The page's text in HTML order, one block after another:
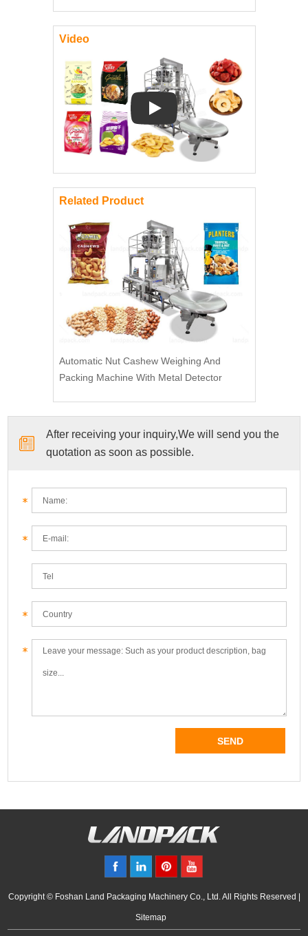
Video
Play: Keynote (Google I/O '18)
Related Product
Automatic Nut Cashew Weighing And
Packing Machine With Metal Detector
After receiving your inquiry,We will send you the
quotation as soon as possible.
Copyright © Foshan Land Packaging Machinery Co., Ltd. All Rights Reserved |
Sitemap